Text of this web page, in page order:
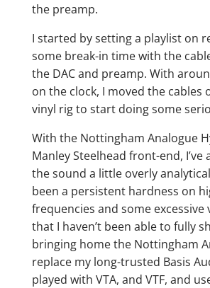
the preamp.
I started by setting a playlist on
some break-in time with the
the DAC and preamp. With
on the clock, I moved the cables
vinyl rig to start doing some
With the Nottingham Analogue
Manley Steelhead front-end, I’ve
the sound a little overly
been a persistent hardness on
frequencies and some excessive
that I haven’t been able to fully
bringing home the Nottingham
replace my long-trusted Basis
played with VTA, and VTF, and